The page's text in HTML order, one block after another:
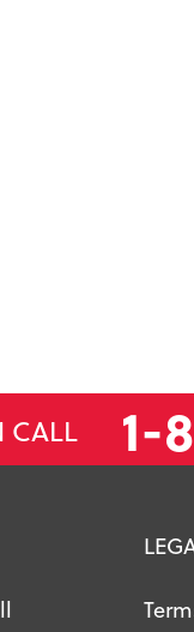
CALL 1-